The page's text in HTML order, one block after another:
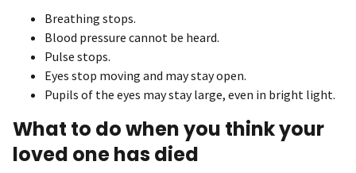
Breathing stops.
Blood pressure cannot be heard.
Pulse stops.
Eyes stop moving and may stay open.
Pupils of the eyes may stay large, even in bright light.
What to do when you think your
loved one has died